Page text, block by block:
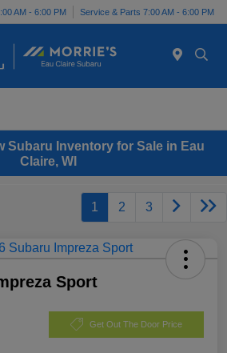
AM - 6:00 PM Service & Parts 7:00 AM - 6:00 PM
Subaru Inventory for Sale in Eau
Claire, WI
1 2 3
Sport
Get Out The Door Price